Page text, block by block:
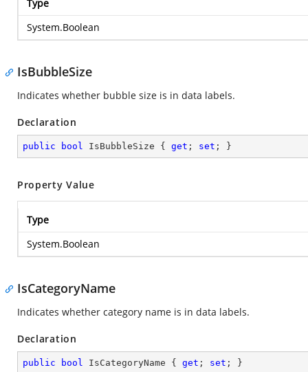
Type
System.Boolean
IsBubbleSize
Indicates whether bubble size is in data labels.
Declaration
public bool IsBubbleSize { get ; set ; }
Property Value
Type
System.Boolean
IsCategoryName
Indicates whether category name is in data labels.
Declaration
public bool IsCategoryName { get ; set ; }